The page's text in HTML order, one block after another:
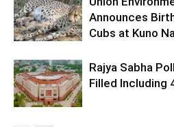
Announces
Cubs at Kuno
Rajya Sabha
Filled Including